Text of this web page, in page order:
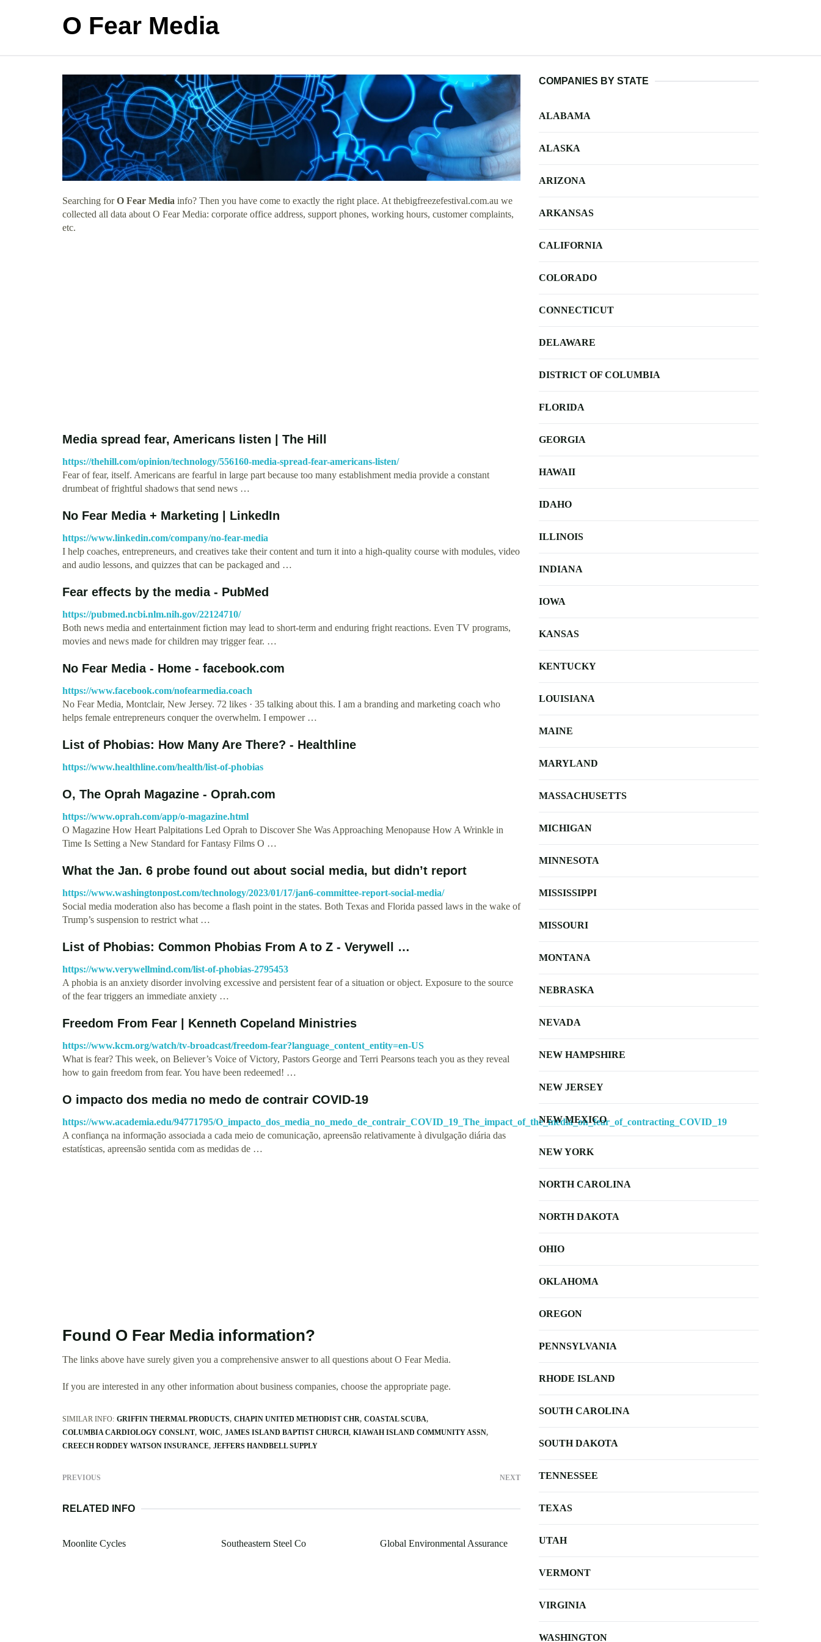
O Fear Media
Searching forO Fear Media info? Then you have come to exactly the right place. At thebigfreezefestival.com.au we
collected all data about O Fear Media: corporate office address, support phones, working hours, customer complaints,
etc.
Media spread fear, Americans listen | The Hill
https://thehill.com/opinion/technology/556160-media-spread-fear-americans-listen/
Fear of fear, itself. Americans are fearful in large part because too many establishment media provide a constant
drumbeat of frightful shadows that send news …
No Fear Media + Marketing | LinkedIn
https://www.linkedin.com/company/no-fear-media
I help coaches, entrepreneurs, and creatives take their content and turn it into a high-quality course with modules, video
and audio lessons, and quizzes that can be packaged and …
Fear effects by the media - PubMed
https://pubmed.ncbi.nlm.nih.gov/22124710/
Both news media and entertainment fiction may lead to short-term and enduring fright reactions. Even TV programs,
movies and news made for children may trigger fear. …
No Fear Media - Home - facebook.com
https://www.facebook.com/nofearmedia.coach
No Fear Media, Montclair, New Jersey. 72 likes · 35 talking about this. I am a branding and marketing coach who
helps female entrepreneurs conquer the overwhelm. I empower …
List of Phobias: How Many Are There? - Healthline
https://www.healthline.com/health/list-of-phobias
O, The Oprah Magazine - Oprah.com
https://www.oprah.com/app/o-magazine.html
O Magazine How Heart Palpitations Led Oprah to Discover She Was Approaching Menopause How A Wrinkle in
Time Is Setting a New Standard for Fantasy Films O …
What the Jan. 6 probe found out about social media, but didn’t report
https://www.washingtonpost.com/technology/2023/01/17/jan6-committee-report-social-media/
Social media moderation also has become a flash point in the states. Both Texas and Florida passed laws in the wake of
Trump’s suspension to restrict what …
List of Phobias: Common Phobias From A to Z - Verywell …
https://www.verywellmind.com/list-of-phobias-2795453
A phobia is an anxiety disorder involving excessive and persistent fear of a situation or object. Exposure to the source
of the fear triggers an immediate anxiety …
Freedom From Fear | Kenneth Copeland Ministries
https://www.kcm.org/watch/tv-broadcast/freedom-fear?language_content_entity=en-US
What is fear? This week, on Believer’s Voice of Victory, Pastors George and Terri Pearsons teach you as they reveal
how to gain freedom from fear. You have been redeemed! …
O impacto dos media no medo de contrair COVID-19
https://www.academia.edu/94771795/O_impacto_dos_media_no_medo_de_contrair_COVID_19_The_impact_of_the_media_on_fear_of_contracting_COVID_19
A confiança na informação associada a cada meio de comunicação, apreensão relativamente à divulgação diária das
estatísticas, apreensão sentida com as medidas de …
Found O Fear Media information?
The links above have surely given you a comprehensive answer to all questions about O Fear Media.
If you are interested in any other information about business companies, choose the appropriate page.
SIMILAR INFO: GRIFFIN THERMAL PRODUCTS CHAPIN UNITED METHODIST CHR COASTAL SCUBA
COLUMBIA CARDIOLOGY CONSLNT WOIC JAMES ISLAND BAPTIST CHURCH KIAWAH ISLAND COMMUNITY ASSN
CREECH RODDEY WATSON INSURANCE JEFFERS HANDBELL SUPPLY
PREVIOUS NEXT
RELATED INFO
Moonlite Cycles Southeastern Steel Co Global Environmental Assurance
COMPANIES BY STATE
ALABAMA
ALASKA
ARIZONA
ARKANSAS
CALIFORNIA
COLORADO
CONNECTICUT
DELAWARE
DISTRICT OF COLUMBIA
FLORIDA
GEORGIA
HAWAII
IDAHO
ILLINOIS
INDIANA
IOWA
KANSAS
KENTUCKY
LOUISIANA
MAINE
MARYLAND
MASSACHUSETTS
MICHIGAN
MINNESOTA
MISSISSIPPI
MISSOURI
MONTANA
NEBRASKA
NEVADA
NEW HAMPSHIRE
NEW JERSEY
NEW MEXICO
NEW YORK
NORTH CAROLINA
NORTH DAKOTA
OHIO
OKLAHOMA
OREGON
PENNSYLVANIA
RHODE ISLAND
SOUTH CAROLINA
SOUTH DAKOTA
TENNESSEE
TEXAS
UTAH
VERMONT
VIRGINIA
WASHINGTON